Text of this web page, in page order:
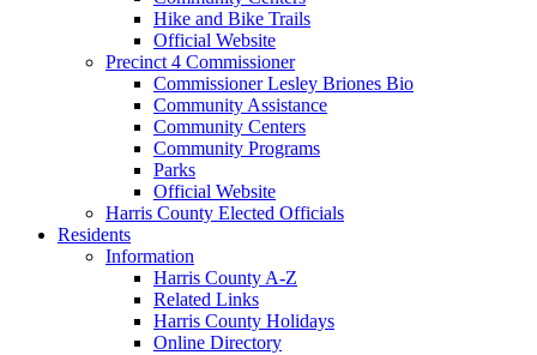
Hike and Bike Trails
Official Website
Precinct 4 Commissioner
Commissioner Lesley Briones Bio
Community Assistance
Community Centers
Community Programs
Parks
Official Website
Harris County Elected Officials
Residents
Information
Harris County A-Z
Related Links
Harris County Holidays
Online Directory